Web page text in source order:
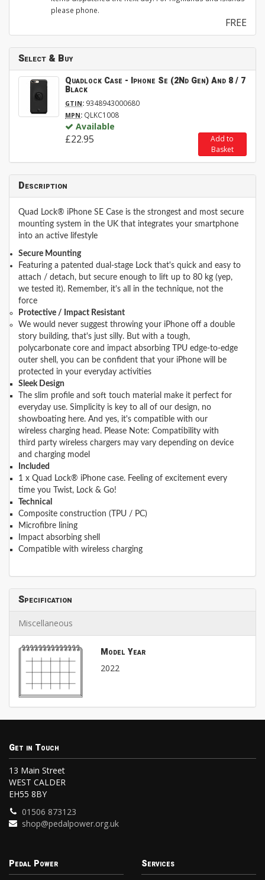
please phone.
FREE
Select & Buy
Quadlock Case - Iphone Se (2Nd Gen) And 8 / 7
Black
GTIN: 9348943000680
MPN: QLKC1008
Available
£22.95
Add to
Basket
Description
Quad Lock® iPhone SE Case is the strongest and most secure
mounting system in the UK that integrates your smartphone
into an active lifestyle
Secure Mounting
Featuring a patented dual-stage Lock that's quick and easy to
attach / detach, but secure enough to lift up to 80 kg (yep,
we tested it). Remember, it's all in the technique, not the
force
Protective / Impact Resistant
We would never suggest throwing your iPhone off a double
story building, that's just silly. But with a tough,
polycarbonate core and impact absorbing TPU edge-to-edge
outer shell, you can be confident that your iPhone will be
protected in your everyday activities
Sleek Design
The slim profile and soft touch material make it perfect for
everyday use. Simplicity is key to all of our design, no
showboating here. And yes, it's compatible with our
wireless charging head. Please Note: Compatibility with
third party wireless chargers may vary depending on device
and charging model
Included
1 x Quad Lock® iPhone case. Feeling of excitement every
time you Twist, Lock & Go!
Technical
Composite construction (TPU / PC)
Microfibre lining
Impact absorbing shell
Compatible with wireless charging
Specification
Miscellaneous
Model Year
2022
Get in Touch
13 Main Street
WEST CALDER
EH55 8BY
01506 873123
shop@pedalpower.org.uk
Pedal Power Services